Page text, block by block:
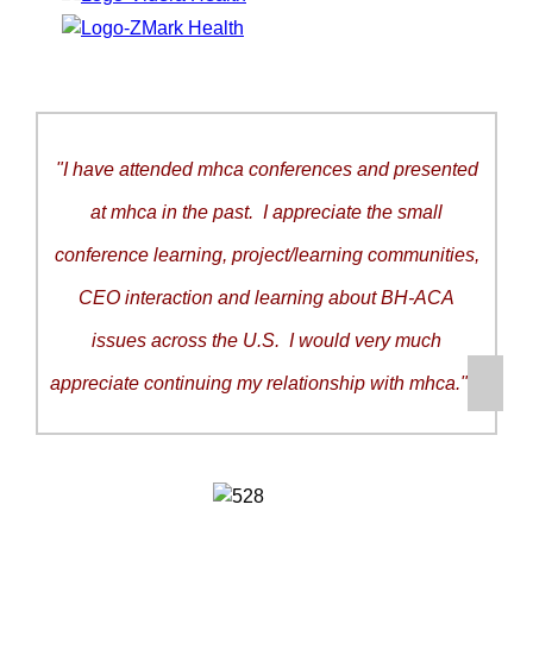
"I have attended mhca conferences and presented
at mhca in the past. I appreciate the small
conference learning, project/learning communities,
CEO interaction and learning about BH-ACA
issues across the U.S. I would very much
appreciate continuing my relationship with mhca."